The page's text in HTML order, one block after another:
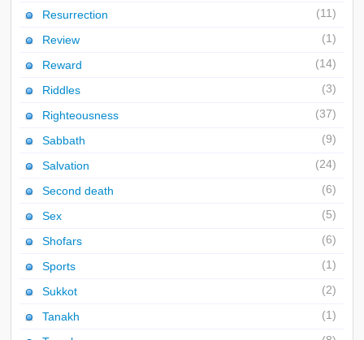
Resurrection (11)
Review (1)
Reward (14)
Riddles (3)
Righteousness (37)
Sabbath (9)
Salvation (24)
Second death (6)
Sex (5)
Shofars (6)
Sports (1)
Sukkot (2)
Tanakh (1)